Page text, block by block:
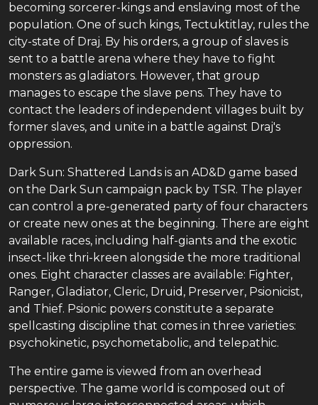
becoming sorcerer-kings and enslaving most of the
population. One of such kings, Tectuktitlay, rules the
city-state of Draj. By his orders, a group of slaves is
sent to a battle arena where they have to fight
monsters as gladiators. However, that group
manages to escape the slave pens. They have to
contact the leaders of independent villages built by
former slaves, and unite in a battle against Draj's
oppression.
Dark Sun: Shattered Lands is an AD&D game based
on the Dark Sun campaign pack by TSR. The player
can control a pre-generated party of four characters
or create new ones at the beginning. There are eight
available races, including half-giants and the exotic
insect-like thri-kreen alongside the more traditional
ones. Eight character classes are available: Fighter,
Ranger, Gladiator, Cleric, Druid, Preserver, Psionicist,
and Thief. Psionic powers constitute a separate
spellcasting discipline that comes in three varieties:
psychokinetic, psychometabolic, and telepathic.
The entire game is viewed from an overhead
perspective. The game world is composed out of